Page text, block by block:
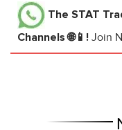
The STAT
Channels 🌐📱! Join